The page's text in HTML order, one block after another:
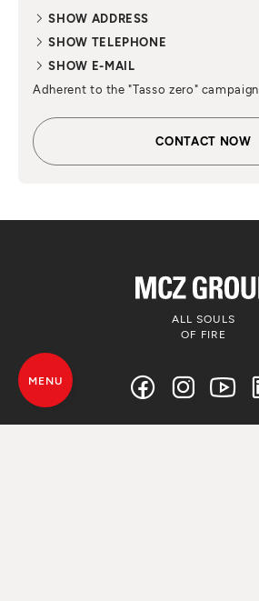
SHOW ADDRESS
SHOW TELEPHONE
SHOW E-MAIL
Adherent to the "Tasso zero" campaign
CONTACT NOW
ALL SOULS
OF FIRE
MENU